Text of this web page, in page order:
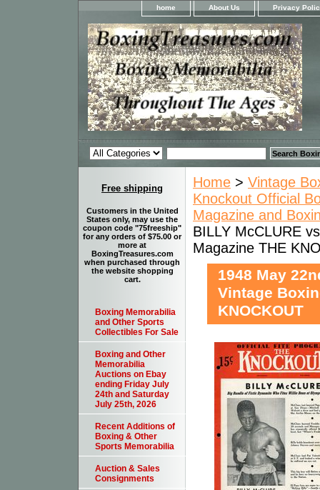
home About Us Privacy
Home > Vintage
Knockout Official
Magazine and
BILLY McCLURE
Magazine THE
1948 May
Vintage
KNOCKOUT
Free shipping
Customers in the United
States only, may use the
coupon code "75freeship"
for any orders of $75.00 or
more at
BoxingTreasures.com
when purchased through
the website shopping
cart.
Boxing Memorabilia
and Other Sports
Collectibles For Sale
Boxing and Other
Memorabilia
Auctions on Ebay
ending Friday July
24th and Saturday
July 25th, 2026
Recent Additions of
Boxing & Other
Sports Memorabilia
Auction & Sales
Consignments